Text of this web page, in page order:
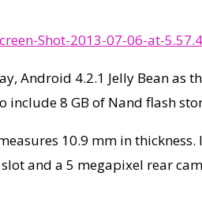
Android 4.2.1 Jelly Bean as
8 GB of Nand flash
10.9 mm in
and a 5 megapixel rear